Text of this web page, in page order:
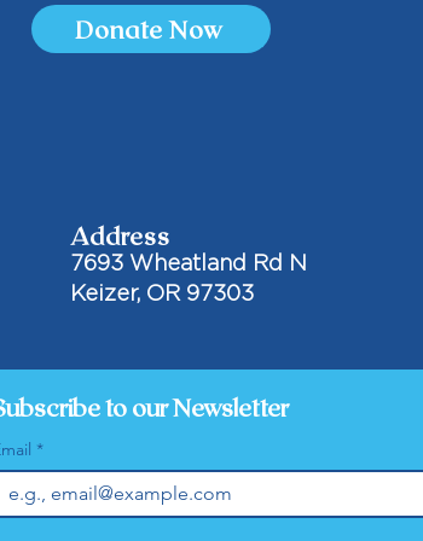
Donate Now
Address
7693 Wheatland Rd N
Keizer, OR 97303
to our Newsletter
*